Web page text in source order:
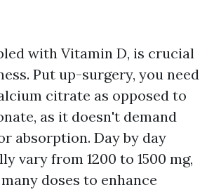
with Vitamin D, is crucial
Put up-surgery, you need
citrate as opposed to
as it doesn't demand
absorption. Day by day
vary from 1200 to 1500 mg,
doses to enhance